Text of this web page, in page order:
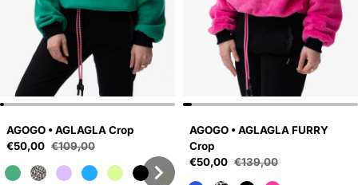
AGOGO • AGLAGLA Crop
Sale price
€50,00
Regular price
€109,00
AGOGO • AGLAGLA FURRY
Crop
Sale price
€50,00
Regular price
€139,00